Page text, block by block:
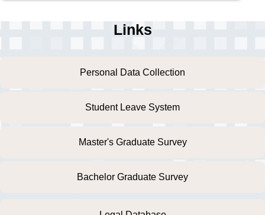
Links
Personal Data Collection
Student Leave System
Master's Graduate Survey
Bachelor Graduate Survey